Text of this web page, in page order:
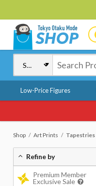
Low-Price Figures
Shop Art Prints Tapestries
Refine by
Premium Member
Exclusive Sale